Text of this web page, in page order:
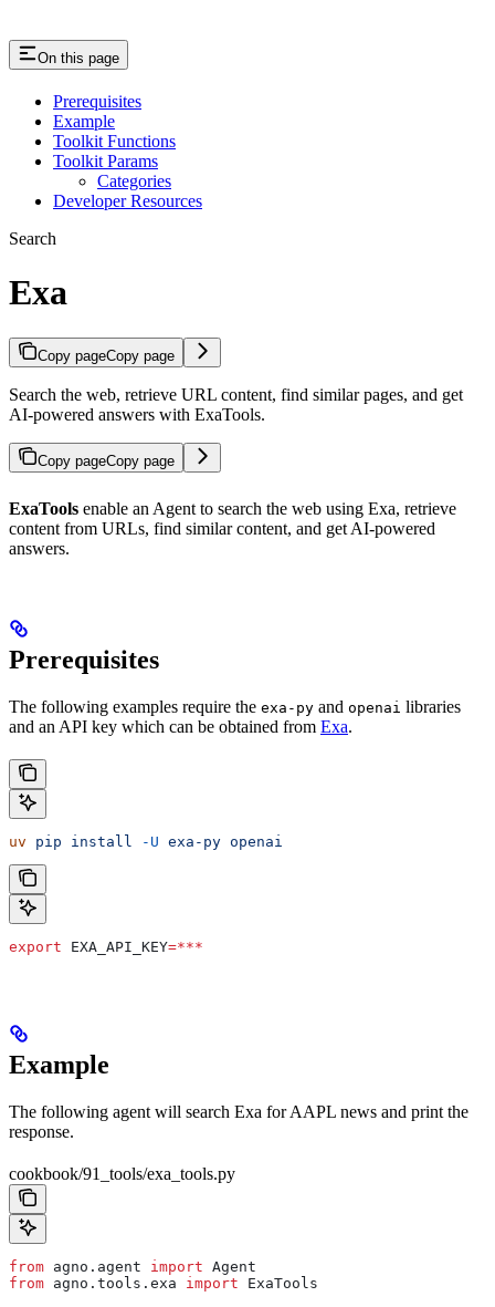
On this page
Prerequisites
Example
Toolkit Functions
Toolkit Params
Categories
Developer Resources
Search
Exa
Copy pageCopy page
Search the web, retrieve URL content, find similar pages, and get
AI-powered answers with ExaTools.
Copy pageCopy page
ExaTools enable an Agent to search the web using Exa, retrieve
content from URLs, find similar content, and get AI-powered
answers.
Prerequisites
The following examples require the exa-py and openai libraries
and an API key which can be obtained from Exa.
uv pip install -U exa-py openai
export EXA_API_KEY=***
Example
The following agent will search Exa for AAPL news and print the
response.
cookbook/91_tools/exa_tools.py
from agno.agent import Agent
from agno.tools.exa import ExaTools